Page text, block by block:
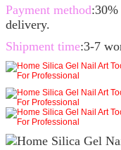
Payment method
delivery.
Shipment time:3-7